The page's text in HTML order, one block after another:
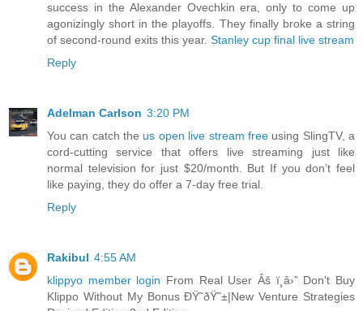
success in the Alexander Ovechkin era, only to come up
agonizingly short in the playoffs. They finally broke a string
of second-round exits this year. Stanley cup final live stream
Reply
Adelman Carlson 3:20 PM
You can catch the us open live stream freeusing SlingTV, a
cord-cutting service that offers live streaming just like
normal television for just $20/month. But If you don’t feel
like paying, they do offer a 7-day free trial.
Reply
Rakibul 4:55 AM
klippyo member login From Real User Âš ï¸â›” Don't Buy
Klippo Without My Bonus ÐŸ˜ðŸ˜±|New Venture Strategies